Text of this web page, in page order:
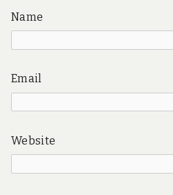
Name
Email
Website